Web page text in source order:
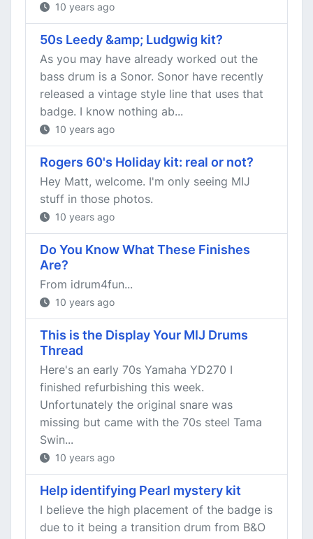
10 years ago
50s Leedy &amp; Ludgwig kit?
As you may have already worked out the
bass drum is a Sonor. Sonor have recently
released a vintage style line that uses that
badge. I know nothing ab...
10 years ago
Rogers 60's Holiday kit: real or not?
Hey Matt, welcome. I'm only seeing MIJ
stuff in those photos.
10 years ago
Do You Know What These Finishes
Are?
From idrum4fun...
10 years ago
This is the Display Your MIJ Drums
Thread
Here's an early 70s Yamaha YD270 I
finished refurbishing this week.
Unfortunately the original snare was
missing but came with the 70s steel Tama
Swin...
10 years ago
Help identifying Pearl mystery kit
I believe the high placement of the badge is
due to it being a transition drum from B&O